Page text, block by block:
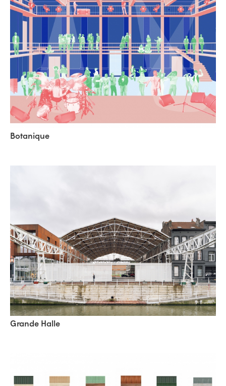
Botanique
Grande Halle